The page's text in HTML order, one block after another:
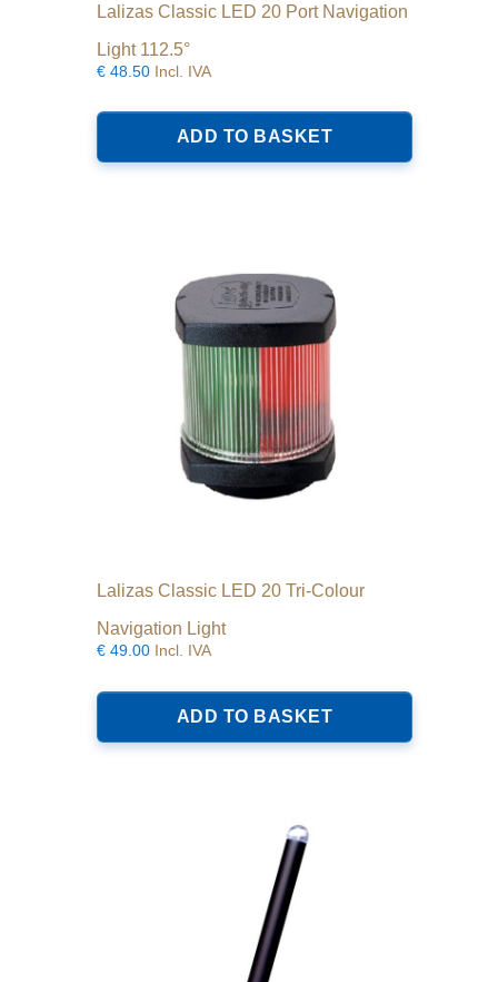
Lalizas Classic LED 20 Port Navigation
Light 112.5°
€ 48.50 Incl. IVA
ADD TO BASKET
Lalizas Classic LED 20 Tri-Colour
Navigation Light
€ 49.00 Incl. IVA
ADD TO BASKET